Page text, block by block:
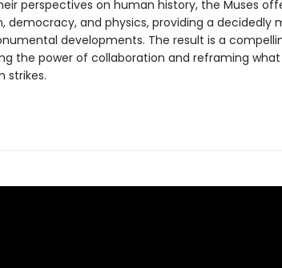
perspectives on human history, the Muses
democracy, and physics, providing a decidedly
developments. The result is a
the power of collaboration and reframing
strikes.